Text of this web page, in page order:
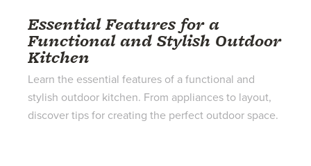
Essential Features for a
Functional and Stylish Outdoor
Kitchen
Learn the essential features of a functional and
stylish outdoor kitchen. From appliances to layout,
discover tips for creating the perfect outdoor space.